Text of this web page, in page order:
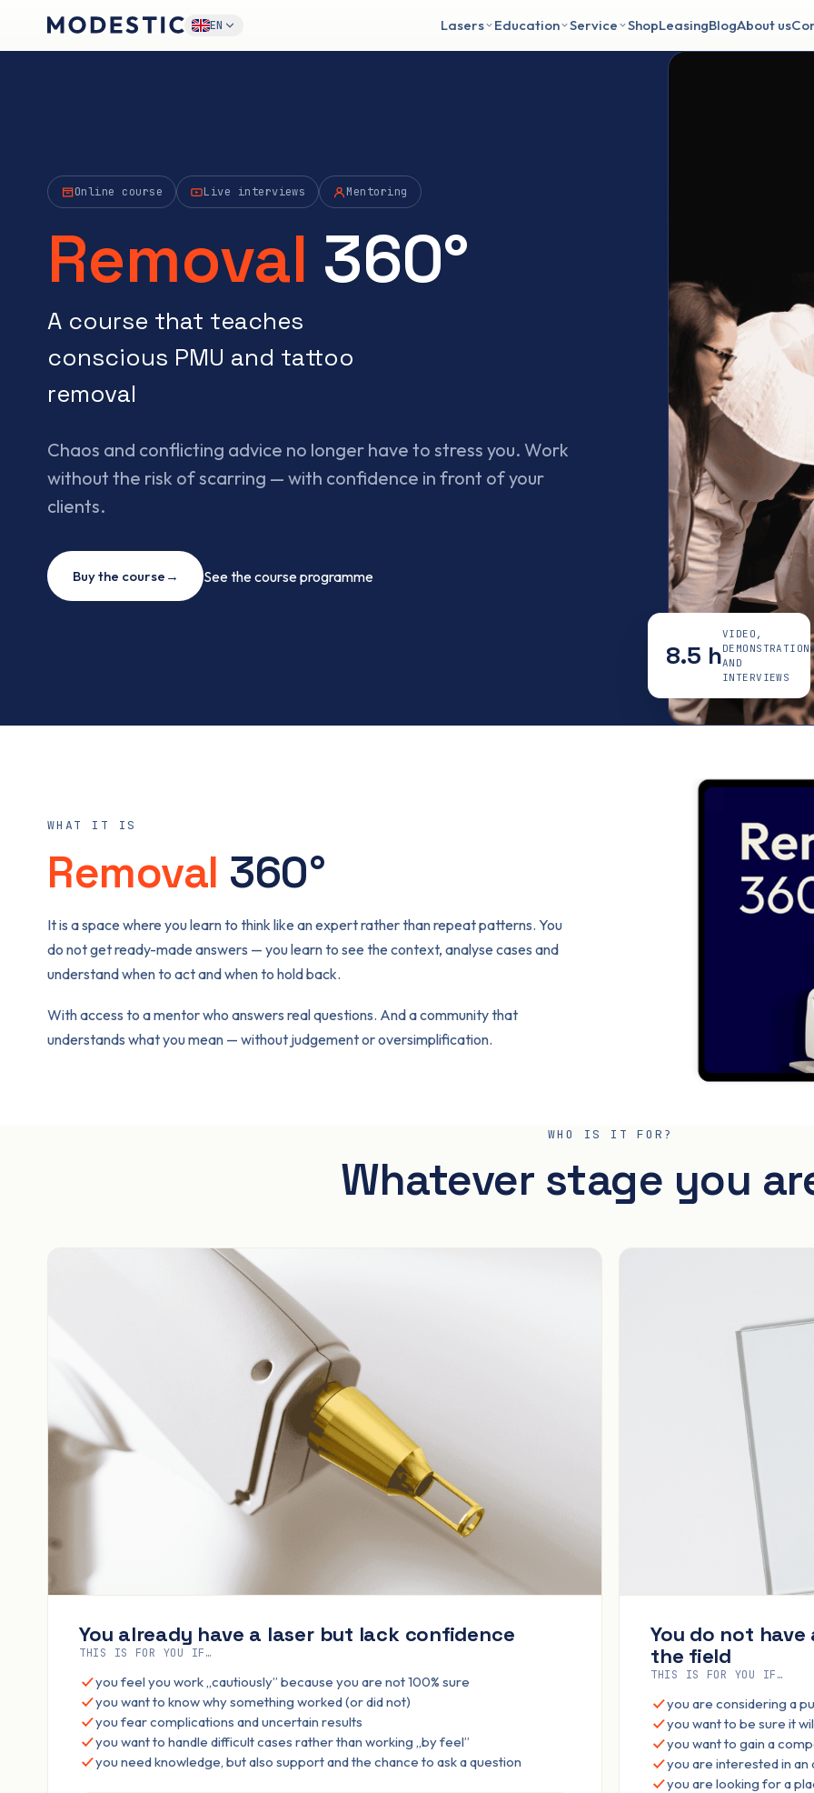
EN Lasers Education Service ShopLeasingBlogAbout us
Online course Live interviews Mentoring
Removal 360°
A course that teaches
conscious PMU and tattoo
removal
Chaos and conflicting advice no longer have to stress you. Work
without the risk of scarring — with confidence in front of your
clients.
Buy the course → See the course programme
8.5 h
VIDEO,
AND
INTERVIEWS
WHAT IT IS
Removal 360°
It is a space where you learn to think like an expert rather than repeat patterns. You
do not get ready-made answers — you learn to see the context, analyse cases and
understand when to act and when to hold back.
With access to a mentor who answers real questions. And a community that
understands what you mean — without judgement or oversimplification.
WHO IS IT FOR?
Whatever stage you
You already have a laser but lack confidence
THIS IS FOR YOU IF…
you feel you work „cautiously” because you are not 100% sure
you want to know why something worked (or did not)
you fear complications and uncertain results
you want to handle difficult cases rather than working „by feel”
you need knowledge, but also support and the chance to ask a question
You do not
the field
THIS IS FOR YOU IF…
you are considering a
you want to be sure it
you want to gain a
you are interested in
you are looking for a